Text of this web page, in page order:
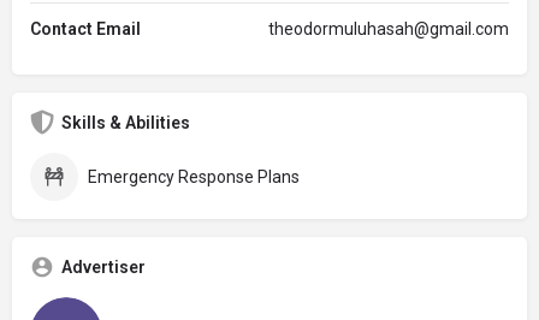
Contact Email theodormuluhasah@gmail.com
Skills & Abilities
Emergency Response Plans
Advertiser